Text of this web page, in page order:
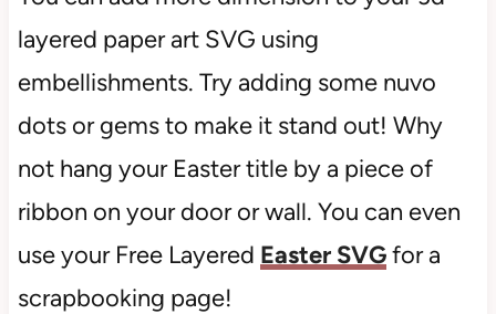
layered paper art SVG using
embellishments. Try adding some nuvo
dots or gems to make it stand out! Why
not hang your Easter title by a piece of
ribbon on your door or wall. You can even
use your Free Layered Easter SVGfor a
scrapbooking page!